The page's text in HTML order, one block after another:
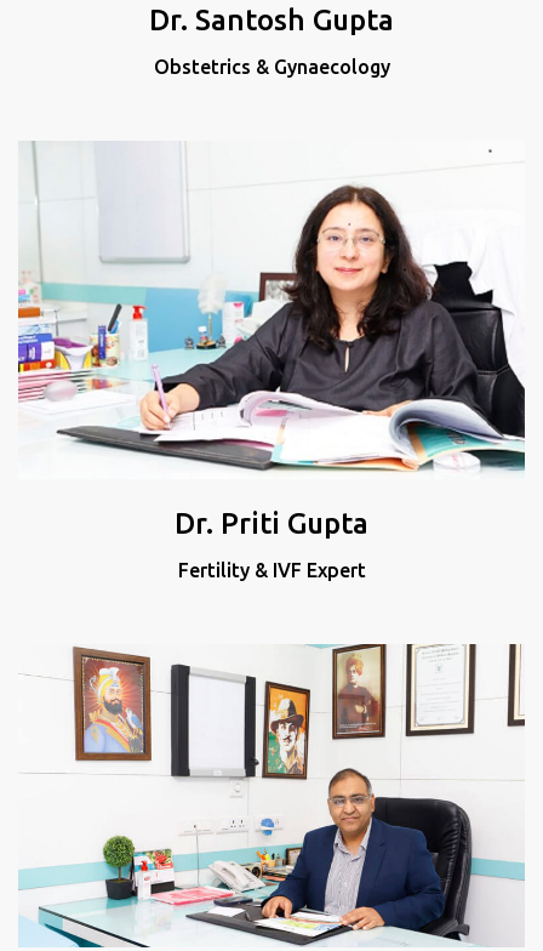
Dr. Santosh Gupta
Obstetrics & Gynaecology
Dr. Priti Gupta
Fertility & IVF Expert